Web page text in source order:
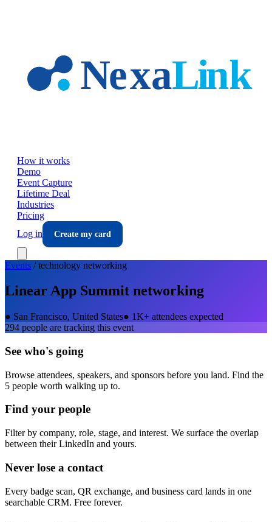
How it works
Demo
Event Capture
Lifetime Deal
Industries
Pricing
Log in
Create my card
Events /technology networking
Linear App Summit networking
● San Francisco, United States● 1K+ attendees expected
294 people are tracking this event
See who's going
Browse attendees, speakers, and sponsors before you land. Find the
5 people worth walking up to.
Find your people
Filter by company, role, stage, and interest. We surface the overlap
between their LinkedIn and yours.
Never lose a contact
Every badge scan, QR exchange, and business card lands in one
searchable CRM. Free forever.